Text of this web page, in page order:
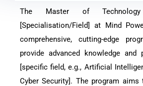
The Master of
[Specialisation/Field] at Mind
comprehensive, cutting-edge
provide advanced knowledge
[specific field, e.g., Artificial
Cyber Security]. The program